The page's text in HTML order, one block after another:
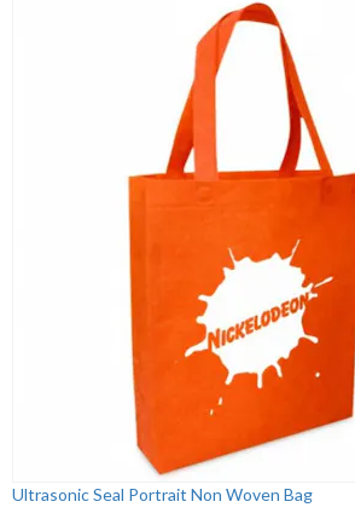
Ultrasonic Seal Portrait Non Woven Bag